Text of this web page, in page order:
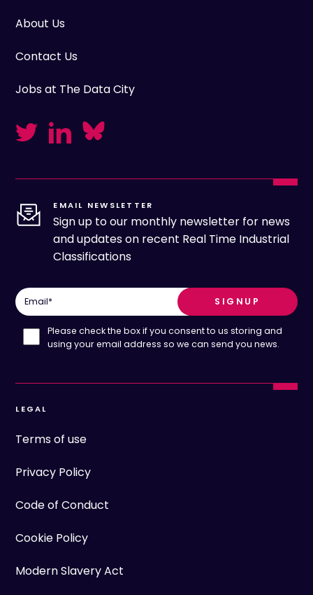
About Us
Contact Us
Jobs at The Data City
EMAIL NEWSLETTER
Sign up to our monthly newsletter for news
and updates on recent Real Time Industrial
Classifications
Email*
Please check the box if you consent to us storing and
using your email address so we can send you news.
LEGAL
Terms of use
Privacy Policy
Code of Conduct
Cookie Policy
Modern Slavery Act